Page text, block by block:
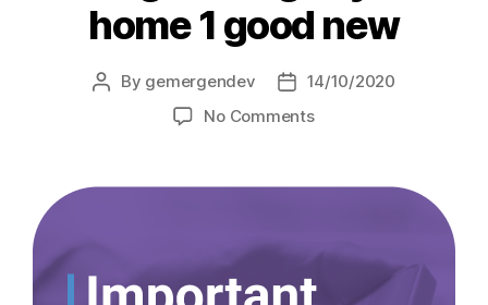
home 1 good new
By gemergendev
14/10/2020
No Comments